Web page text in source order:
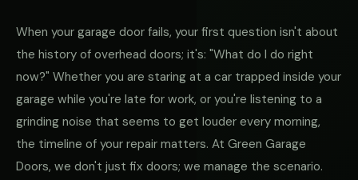
When your garage door fails, your first question isn't about
the history of overhead doors; it's: "What do I do right
now?" Whether you are staring at a car trapped inside your
garage while you're late for work, or you're listening to a
grinding noise that seems to get louder every morning,
the timeline of your repair matters. At Green Garage
Doors, we don't just fix doors; we manage the scenario.